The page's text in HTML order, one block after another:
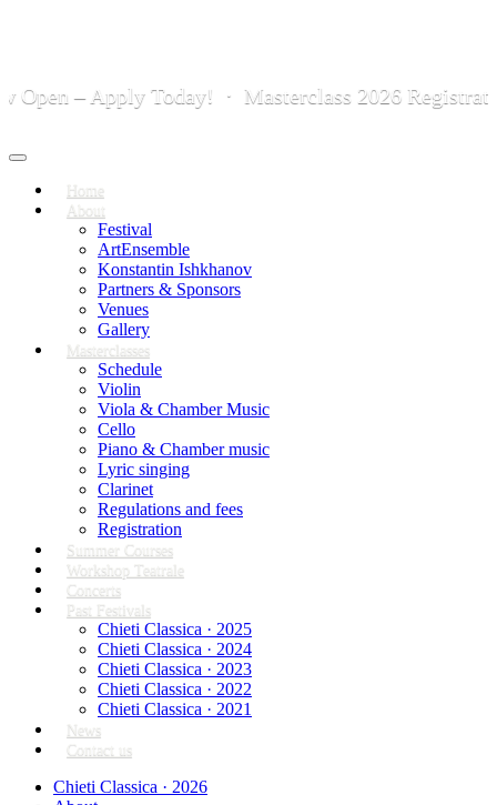
– Apply Today! · Masterclass 2026 Registration
Toggle
Home
About
Festival
ArtEnsemble
Konstantin Ishkhanov
Partners & Sponsors
Venues
Gallery
Masterclasses
Schedule
Violin
Viola & Chamber Music
Cello
Piano & Chamber music
Lyric singing
Clarinet
Regulations and fees
Registration
Summer Courses
Workshop Teatrale
Concerts
Past Festivals
Chieti Classica · 2025
Chieti Classica · 2024
Chieti Classica · 2023
Chieti Classica · 2022
Chieti Classica · 2021
News
Contact us
Chieti Classica · 2026